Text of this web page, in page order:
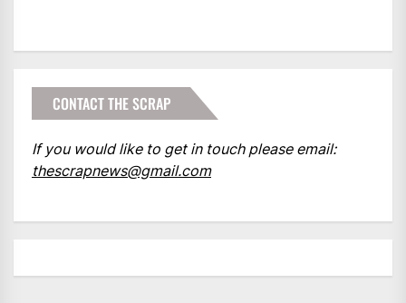
CONTACT THE SCRAP
If you would like to get in touch please email:
thescrapnews@gmail.com